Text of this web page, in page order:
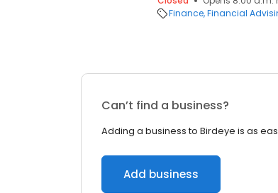
Finance Financial
Can’t find a business?
Adding a business to Birdeye is as
Add business